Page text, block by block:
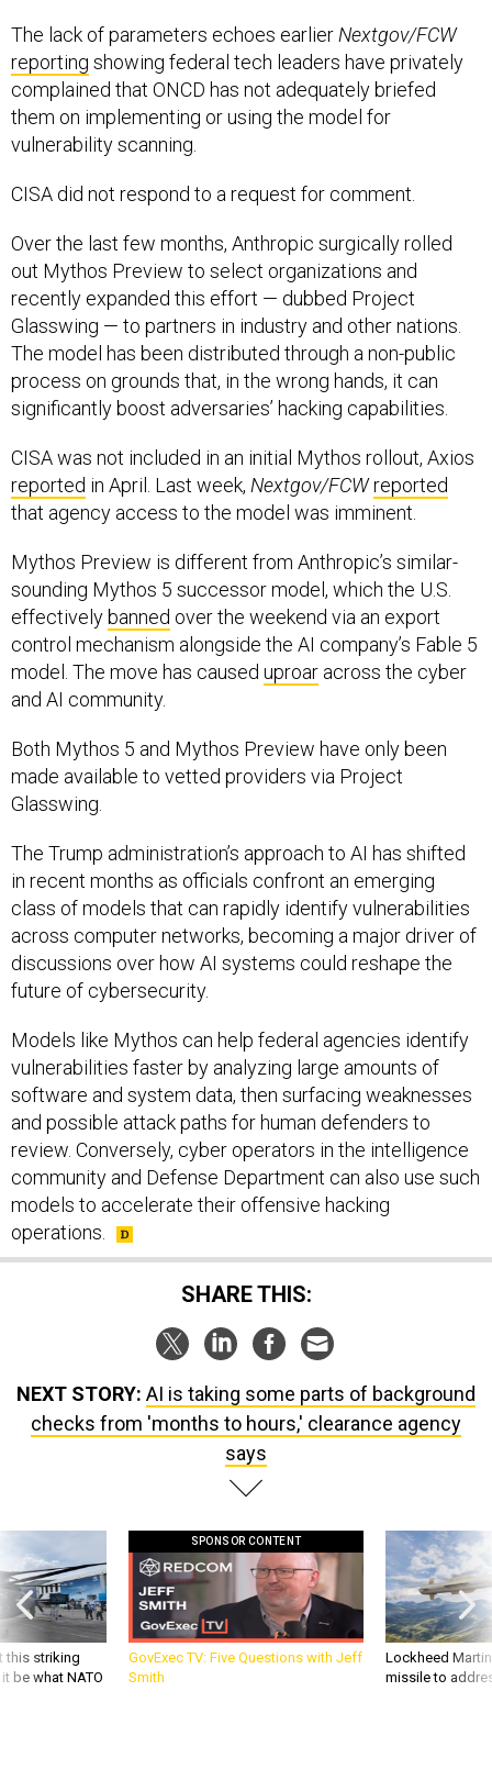
The lack of parameters echoes earlier Nextgov/FCW
reporting showing federal tech leaders have privately
complained that ONCD has not adequately briefed
them on implementing or using the model for
vulnerability scanning.
CISA did not respond to a request for comment.
Over the last few months, Anthropic surgically rolled
out Mythos Preview to select organizations and
recently expanded this effort — dubbed Project
Glasswing — to partners in industry and other nations.
The model has been distributed through a non-public
process on grounds that, in the wrong hands, it can
significantly boost adversaries’ hacking capabilities.
CISA was not included in an initial Mythos rollout, Axios
reported in April. Last week, Nextgov/FCWreported
that agency access to the model was imminent.
Mythos Preview is different from Anthropic’s similar-
sounding Mythos 5 successor model, which the U.S.
effectively banned over the weekend via an export
control mechanism alongside the AI company’s Fable 5
model. The move has caused uproar across the cyber
and AI community.
Both Mythos 5 and Mythos Preview have only been
made available to vetted providers via Project
Glasswing.
The Trump administration’s approach to AI has shifted
in recent months as officials confront an emerging
class of models that can rapidly identify vulnerabilities
across computer networks, becoming a major driver of
discussions over how AI systems could reshape the
future of cybersecurity.
Models like Mythos can help federal agencies identify
vulnerabilities faster by analyzing large amounts of
software and system data, then surfacing weaknesses
and possible attack paths for human defenders to
review. Conversely, cyber operators in the intelligence
community and Defense Department can also use such
models to accelerate their offensive hacking
operations.
SHARE THIS:
NEXT STORY: AI is taking some parts of background
checks from 'months to hours,' clearance agency
says
this striking
be what NATO
SPONSOR CONTENT
GovExec TV: Five Questions with Jeff
Smith
Lockheed
missile to